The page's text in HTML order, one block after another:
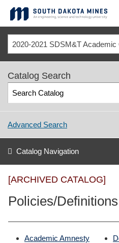
content
Catalog Search
Advanced Search
Catalog Navigation
[ARCHIVED CATALOG]
Policies/Definitions
Academic Amnesty